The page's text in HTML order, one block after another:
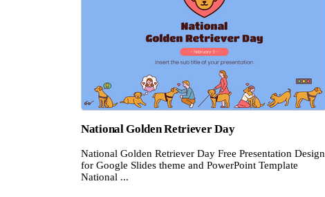
National Golden Retriever Day
National Golden Retriever Day Free Presentation Design
for Google Slides theme and PowerPoint Template
National ...